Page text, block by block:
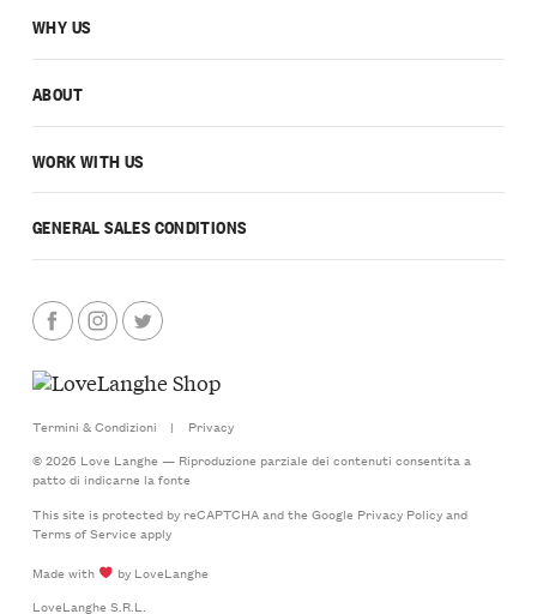
WHY US
ABOUT
WORK WITH US
GENERAL SALES CONDITIONS
Termini & Condizioni |
Privacy
© 2026 Love Langhe — Riproduzione parziale dei contenuti consentita a
patto di indicarne la fonte
This site is protected by reCAPTCHA and the Google Privacy Policyand
Terms of Serviceapply
Made with
by LoveLanghe
LoveLanghe S.R.L.